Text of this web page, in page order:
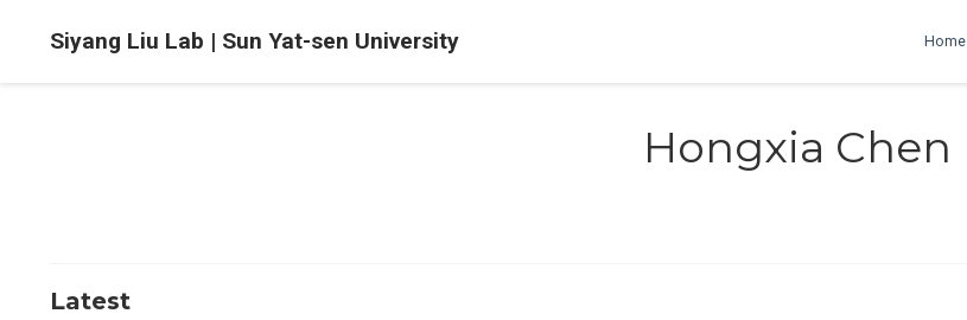
Siyang Liu Lab | Sun Yat-sen University Home
Hongxia Chen
Latest